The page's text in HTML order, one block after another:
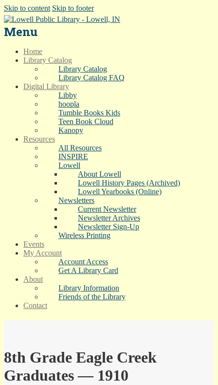
Skip to content Skip to footer
Menu
Home
Library Catalog
Library Catalog
Library Catalog FAQ
Digital Library
Libby
hoopla
Tumble Books Kids
Teen Book Cloud
Kanopy
Resources
All Resources
INSPIRE
Lowell
About Lowell
Lowell History Pages (Archived)
Lowell Yearbooks (Online)
Newsletters
Current Newsletter
Newsletter Archives
Newsletter Sign-Up
Wireless Printing
Events
My Account
Account Access
Get A Library Card
About
Library Information
Friends of the Library
Contact
8th Grade Eagle Creek
Graduates — 1910